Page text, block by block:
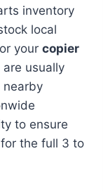
inventory
local
your copier
usually
nearby
to ensure
the full 3 to